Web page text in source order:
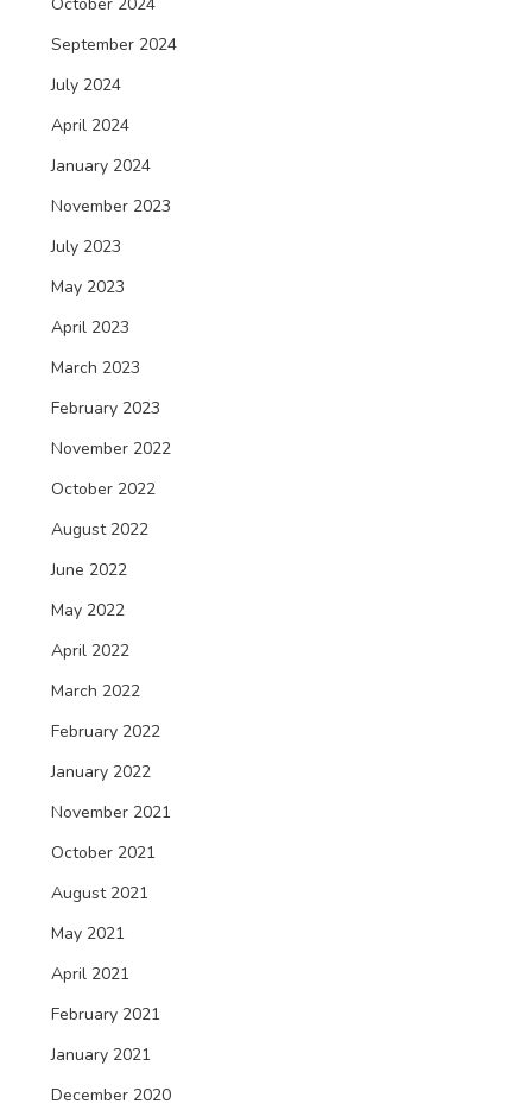
September 2024
July 2024
April 2024
January 2024
November 2023
July 2023
May 2023
April 2023
March 2023
February 2023
November 2022
October 2022
August 2022
June 2022
May 2022
April 2022
March 2022
February 2022
January 2022
November 2021
October 2021
August 2021
May 2021
April 2021
February 2021
January 2021
December 2020